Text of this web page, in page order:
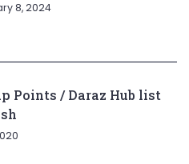
8, 2024
Points / Daraz Hub list